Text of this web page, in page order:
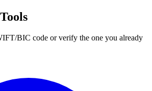
BIC code or verify the one you already